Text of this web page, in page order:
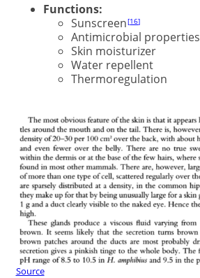
Functions:
Sunscreen 16
Antimicrobial properties
Skin moisturizer
Water repellent
Thermoregulation
Source